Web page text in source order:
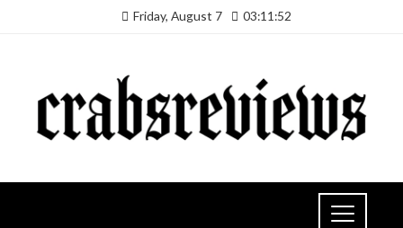
Friday, August 7 03:11:53